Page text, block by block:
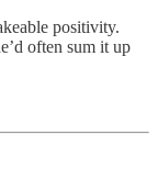
positivity.
often sum it up